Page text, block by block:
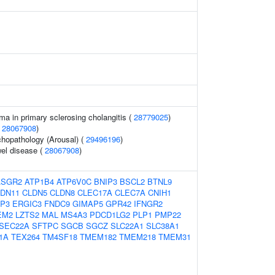
in primary sclerosing cholangitis ( 28779025)
28067908)
(Arousal) ( 29496196)
disease ( 28067908)
ATP1B4 ATP6V0C BNIP3 BSCL2 BTNL9
CLDN5 CLDN8 CLEC17A CLEC7A CNIH1
ERGIC3 FNDC9 GIMAP5 GPR42 IFNGR2
LZTS2 MAL MS4A3 PDCD1LG2 PLP1 PMP22
SFTPC SGCB SGCZ SLC22A1 SLC38A1
TEX264 TM4SF18 TMEM182 TMEM218 TMEM31